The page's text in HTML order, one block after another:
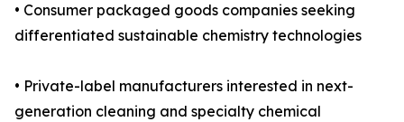
• Consumer packaged goods companies seeking
differentiated sustainable chemistry technologies
• Private-label manufacturers interested in next-
generation cleaning and specialty chemical